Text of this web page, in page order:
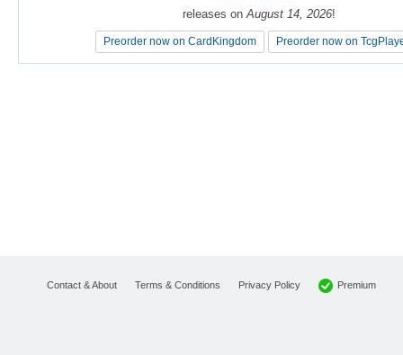
releases onAugust 14, 2026!
Preorder now on CardKingdom Preorder now on
releases onAugust 14, 2026!
Preorder now on CardKingdom Preorder now on
Contact & About Terms & Conditions Privacy Policy Premium